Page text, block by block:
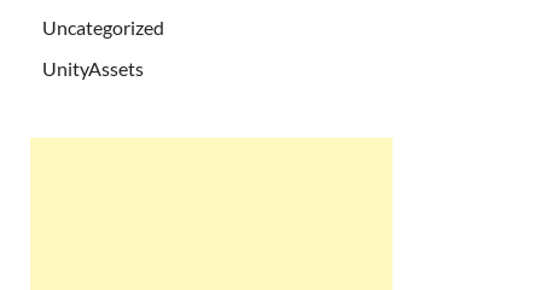
Uncategorized
UnityAssets